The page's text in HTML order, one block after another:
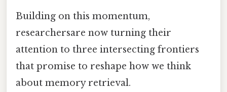
Building on this momentum,
researchersare now turning their
attention to three intersecting frontiers
that promise to reshape how we think
about memory retrieval.